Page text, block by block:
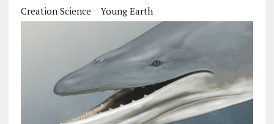
Creation Science
Young Earth